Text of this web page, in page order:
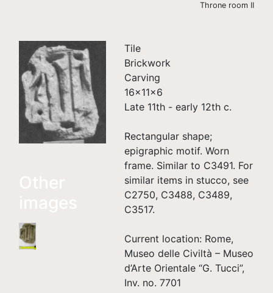
Throne room II
Tile
Brickwork
Carving
16×11×6
Late 11th - early 12th c.
Rectangular shape;
epigraphic motif. Worn
frame. Similar to C3491. For
similar items in stucco, see
C2750, C3488, C3489,
C3517.
Current location: Rome,
Museo delle Civiltà – Museo
d’Arte Orientale “G. Tucci”,
Inv. no. 7701